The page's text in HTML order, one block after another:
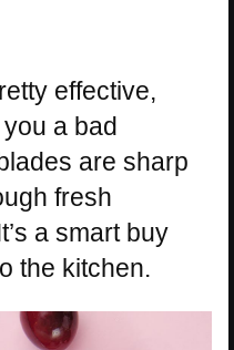
effective,
you a bad
are sharp
fresh
a smart buy
the kitchen.